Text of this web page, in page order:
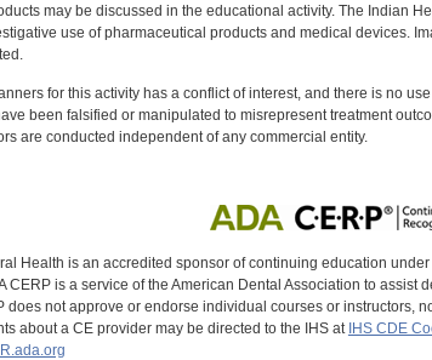
may be discussed in the educational activity. The Indian
use of pharmaceutical products and medical devices.
for this activity has a conflict of interest, and there is no
been falsified or manipulated to misrepresent treatment
are conducted independent of any commercial entity.
Health is an accredited sponsor of continuing education
CERP is a service of the American Dental Association to
does not approve or endorse individual courses or instructors,
about a CE provider may be directed to the IHS at IHS CDE